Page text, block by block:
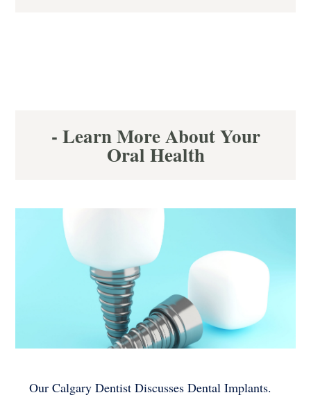
- Learn More About Your
Oral Health
Our Calgary Dentist Discusses Dental Implants.